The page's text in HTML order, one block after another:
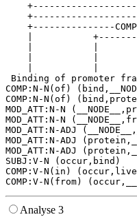
|
|           |
|           |
Binding of promoter
COMP:N-N(of)
COMP:N-N(of)
MOD_ATT:N-N
MOD_ATT:N-N
MOD_ATT:N-ADJ
MOD_ATT:N-ADJ
MOD_ATT:N-ADJ
SUBJ:V-N (occur,bind)
COMP:V-N(in)
Analyse 3